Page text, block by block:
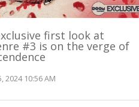
first look at
#3 is on the verge of
2024 10:56 AM